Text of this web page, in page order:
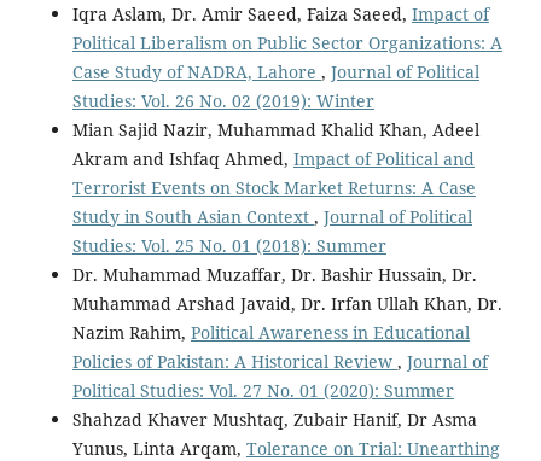
Iqra Aslam, Dr. Amir Saeed, Faiza Saeed, Impact of
Political Liberalism on Public Sector Organizations: A
Case Study of NADRA, Lahore , Journal of Political
Studies: Vol. 26 No. 02 (2019): Winter
Mian Sajid Nazir, Muhammad Khalid Khan, Adeel
Akram and Ishfaq Ahmed, Impact of Political and
Terrorist Events on Stock Market Returns: A Case
Study in South Asian Context , Journal of Political
Studies: Vol. 25 No. 01 (2018): Summer
Dr. Muhammad Muzaffar, Dr. Bashir Hussain, Dr.
Muhammad Arshad Javaid, Dr. Irfan Ullah Khan, Dr.
Nazim Rahim, Political Awareness in Educational
Policies of Pakistan: A Historical Review , Journal of
Political Studies: Vol. 27 No. 01 (2020): Summer
Shahzad Khaver Mushtaq, Zubair Hanif, Dr Asma
Yunus, Linta Arqam, Tolerance on Trial: Unearthing